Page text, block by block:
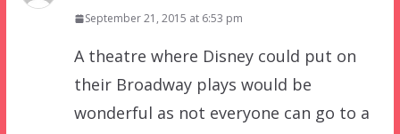
September 21, 2015 at 6:53 pm
A theatre where Disney could put on
their Broadway plays would be
wonderful as not everyone can go to a